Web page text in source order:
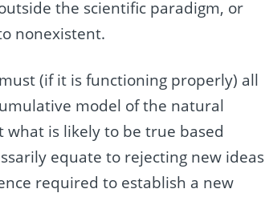
the scientific paradigm, or
nonexistent.
(if it is functioning properly) all
model of the natural
is likely to be true based
equate to rejecting new ideas
required to establish a new